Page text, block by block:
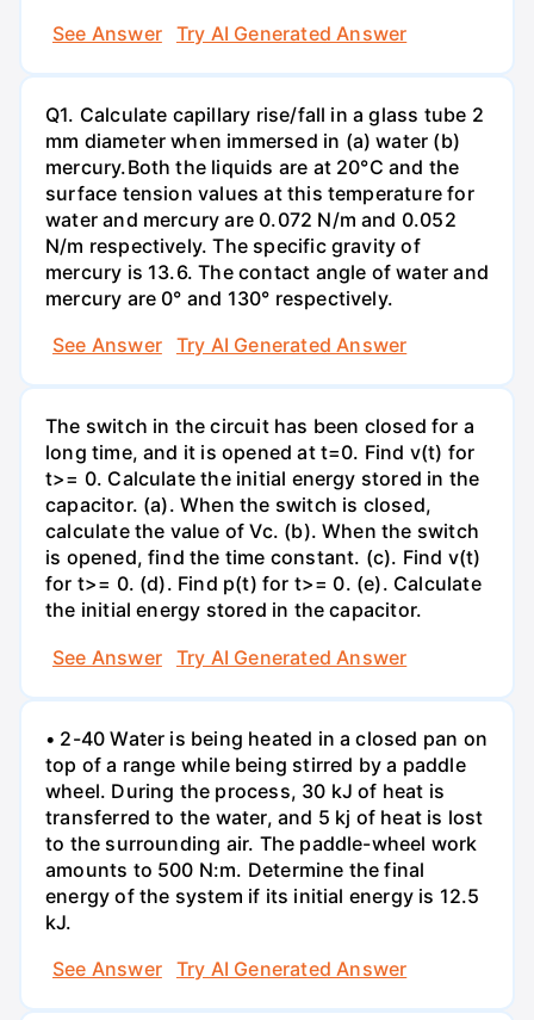
See Answer
Try AI Generated Answer
Q1. Calculate capillary rise/fall in a glass tube 2
mm diameter when immersed in (a) water (b)
mercury.Both the liquids are at 20°C and the
surface tension values at this temperature for
water and mercury are 0.072 N/m and 0.052
N/m respectively. The specific gravity of
mercury is 13.6. The contact angle of water and
mercury are 0° and 130° respectively.
See Answer
Try AI Generated Answer
The switch in the circuit has been closed for a
long time, and it is opened at t=0. Find v(t) for
t>= 0. Calculate the initial energy stored in the
capacitor. (a). When the switch is closed,
calculate the value of Vc. (b). When the switch
is opened, find the time constant. (c). Find v(t)
for t>= 0. (d). Find p(t) for t>= 0. (e). Calculate
the initial energy stored in the capacitor.
See Answer
Try AI Generated Answer
• 2-40 Water is being heated in a closed pan on
top of a range while being stirred by a paddle
wheel. During the process, 30 kJ of heat is
transferred to the water, and 5 kj of heat is lost
to the surrounding air. The paddle-wheel work
amounts to 500 N:m. Determine the final
energy of the system if its initial energy is 12.5
kJ.
See Answer
Try AI Generated Answer